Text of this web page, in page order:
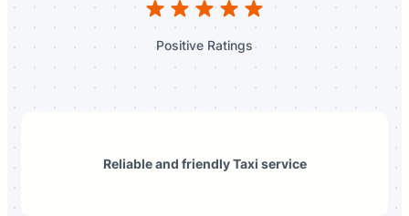
Positive Ratings
Reliable and friendly Taxi service